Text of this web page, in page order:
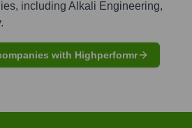
including Alkali Engineering,
with Highperformr